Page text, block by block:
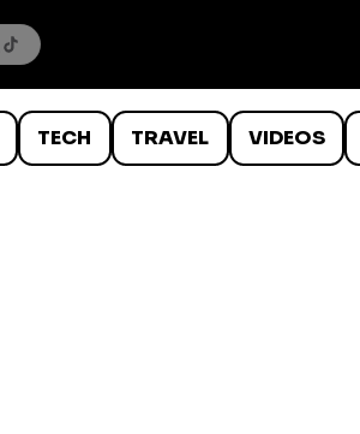
TECH TRAVEL VIDEOS